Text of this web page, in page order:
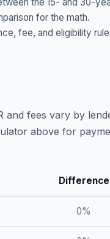
for the math.
fee, and eligibility
and fees vary by
above for
Difference
0%